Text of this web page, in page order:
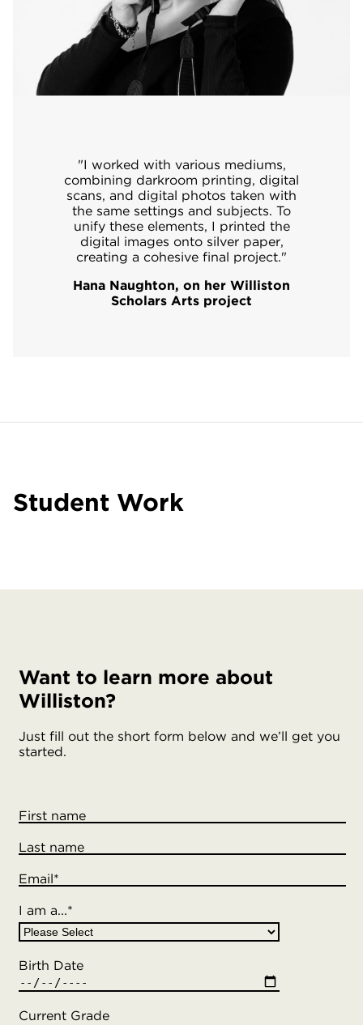
"I worked with various mediums,
combining darkroom printing, digital
scans, and digital photos taken with
the same settings and subjects. To
unify these elements, I printed the
digital images onto silver paper,
creating a cohesive final project."
Hana Naughton, on her Williston
Scholars Arts project
Student Work
Want to learn more about
Williston?
Just fill out the short form below and we’ll get you
started.
First name
Last name
Email*
I am a...*
Birth Date
Current Grade